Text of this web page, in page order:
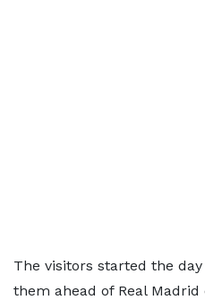
The visitors started the
them ahead of Real